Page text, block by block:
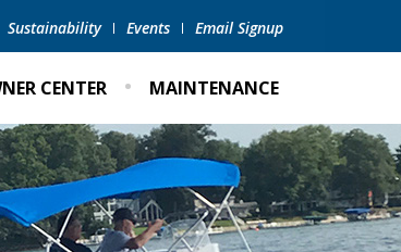
Sustainability Events Email Signup
CENTER MAINTENANCE